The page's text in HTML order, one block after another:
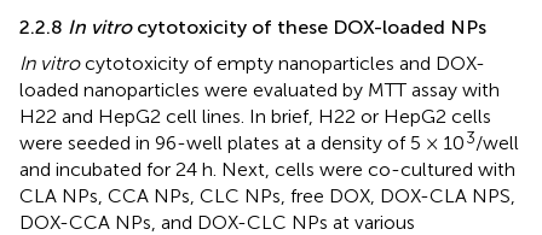
2.2.8 In vitrocytotoxicity of these DOX-loaded NPs
In vitrocytotoxicity of empty nanoparticles and DOX-
loaded nanoparticles were evaluated by MTT assay with
H22 and HepG2 cell lines. In brief, H22 or HepG2 cells
were seeded in 96-well plates at a density of 5 × 103/well
and incubated for 24 h. Next, cells were co-cultured with
CLA NPs, CCA NPs, CLC NPs, free DOX, DOX-CLA NPS,
DOX-CCA NPs, and DOX-CLC NPs at various